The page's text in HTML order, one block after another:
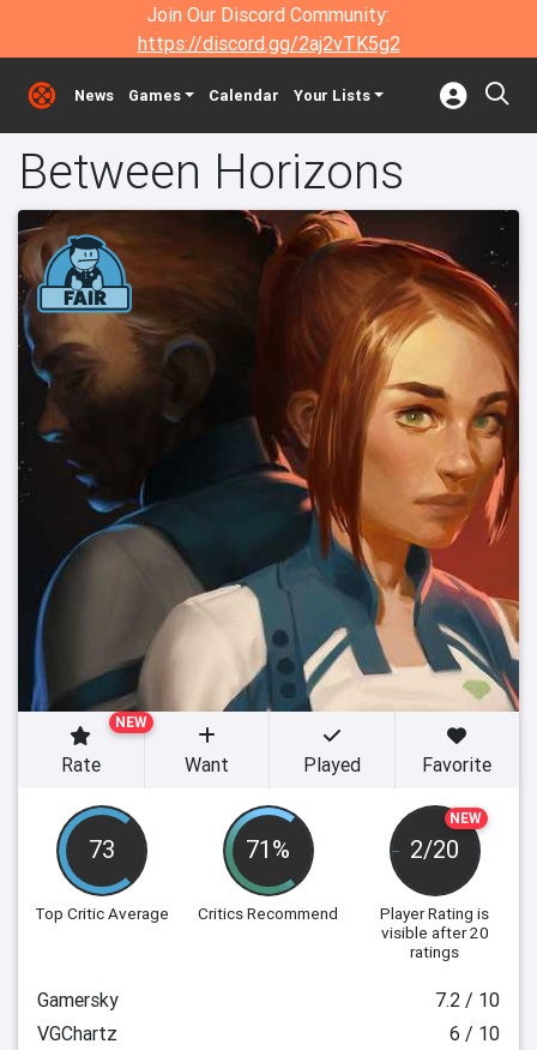
Join Our Discord Community:
https://discord.gg/2aj2vTK5g2
News Games Calendar Your Lists
Between Horizons
73
Top Critic Average
71%
Critics Recommend
NEW
2/20
Player Rating is
visible after 20
ratings
NEW
Rate Want Played Favorite
Gamersky
7.2 / 10
VGChartz
6 / 10